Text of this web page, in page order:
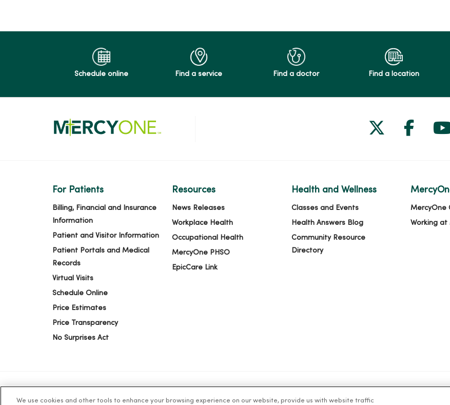
03/24/2026
03/23/2026
03/05/2026
Schedule online Find a service Find a doctor Find a location
Follow us
For Patients
Billing, Financial and Insurance
Information
Patient and Visitor Information
Patient Portals and Medical
Records
Virtual Visits
Schedule Online
Price Estimates
Price Transparency
No Surprises Act
Resources
News Releases
Workplace Health
Occupational Health
MercyOne PHSO
EpicCare Link
Health and Wellness
Classes and Events
Health Answers Blog
Community Resource
Directory
MercyOne
Working at
We use cookies and other tools to enhance your browsing experience on our website, provide us with website traffic